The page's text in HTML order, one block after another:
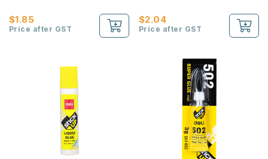
$1.85
Price after GST
$2.04
Price after GST